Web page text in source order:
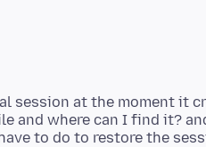
session at the moment it
and where can I find it?
to do to restore the